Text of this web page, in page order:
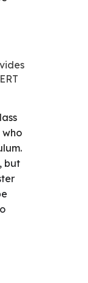
who
but